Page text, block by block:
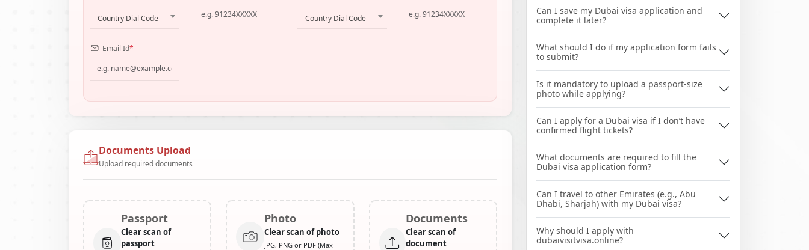
Country Dial Code Country Dial Code
Email Id*
Documents Upload
Upload required documents
Passport
Clear scan of
passport
Photo
Clear scan of photo
JPG, PNG or PDF (Max
Documents
Clear scan of
document
Can I save my Dubai visa application and
complete it later?
What should I do if my application form fails
to submit?
Is it mandatory to upload a passport-size
photo while applying?
Can I apply for a Dubai visa if I don’t have
confirmed flight tickets?
What documents are required to fill the
Dubai visa application form?
Can I travel to other Emirates (e.g., Abu
Dhabi, Sharjah) with my Dubai visa?
Why should I apply with
dubaivisitvisa.online?